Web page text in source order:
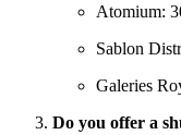
Atomium:
Sablon
Galeries
Do you offer a